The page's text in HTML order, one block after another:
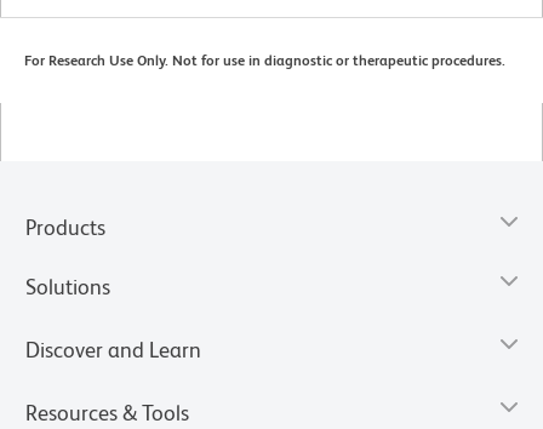
For Research Use Only. Not for use in diagnostic or therapeutic procedures.
Products
Solutions
Discover and Learn
Resources & Tools